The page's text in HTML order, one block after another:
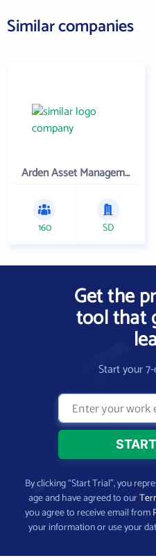
Similar companies
Arden Asset Management LLC
160 SD
Get the
tool that
Start your
By clicking “Start Trial”, you
age and have agreed to our
you agree to receive email from
your information or use your